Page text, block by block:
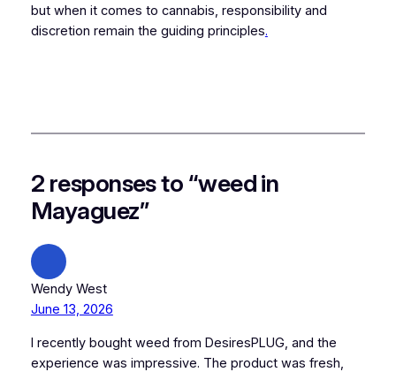
but when it comes to cannabis, responsibility and
discretion remain the guiding principles.
2 responses to “weed in
Mayaguez”
Wendy West
June 13, 2026
I recently bought weed from DesiresPLUG, and the
experience was impressive. The product was fresh,